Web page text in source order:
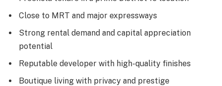
Close to MRT and major expressways
Strong rental demand and capital appreciation
potential
Reputable developer with high-quality finishes
Boutique living with privacy and prestige